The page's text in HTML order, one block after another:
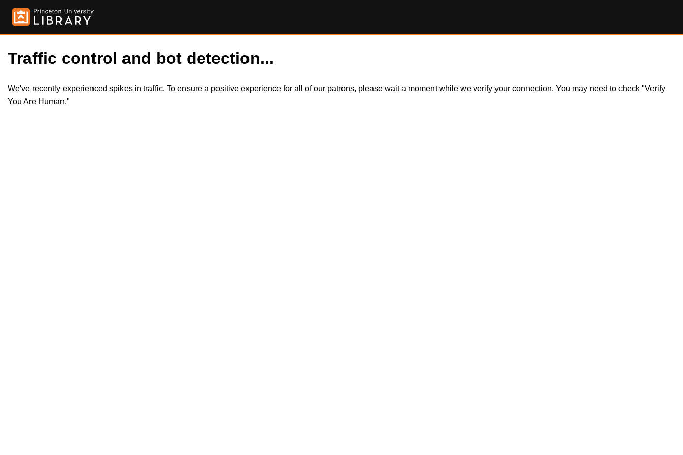
Traffic control and bot detection...
We've recently experienced spikes in traffic. To ensure a positive experience for all of our patrons, please wait a moment while we verify your connection. You may need to check "Verify
You Are Human."